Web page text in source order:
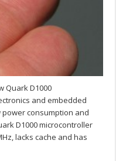
Quark D1000
and embedded
consumption and
D1000 microcontroller
lacks cache and has